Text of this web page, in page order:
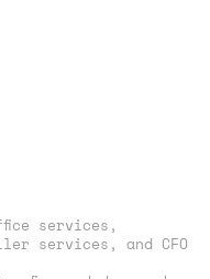
services,
services, and CFO